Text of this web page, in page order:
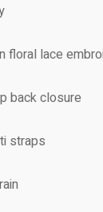
floral lace
back closure
straps